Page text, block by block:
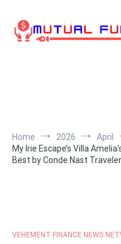
content
Home 2026 April
My Irie Escape’s Villa
Best by Conde Nast Traveler
VEHEMENT FINANCE NEWS